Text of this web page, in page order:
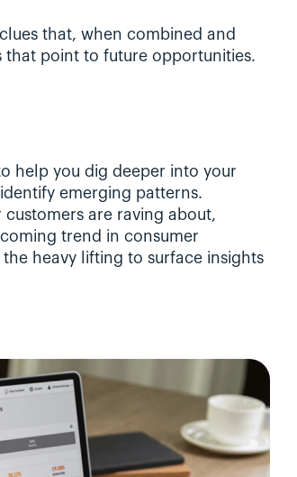
that, when combined and
that point to future opportunities.
help you dig deeper into your
emerging patterns.
customers are raving about,
trend in consumer
heavy lifting to surface insights